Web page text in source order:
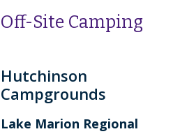
Off-Site Camping
Hutchinson
Campgrounds
Lake Marion Regional